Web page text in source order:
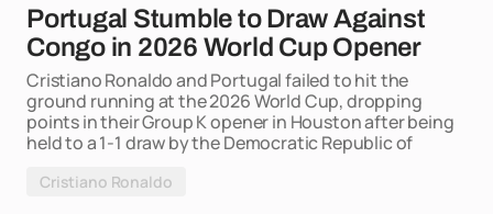
Portugal Stumble to Draw Against
Congo in 2026 World Cup Opener
Cristiano Ronaldo and Portugal failed to hit the
ground running at the 2026 World Cup, dropping
points in their Group K opener in Houston after being
held to a 1-1 draw by the Democratic Republic of
Cristiano Ronaldo